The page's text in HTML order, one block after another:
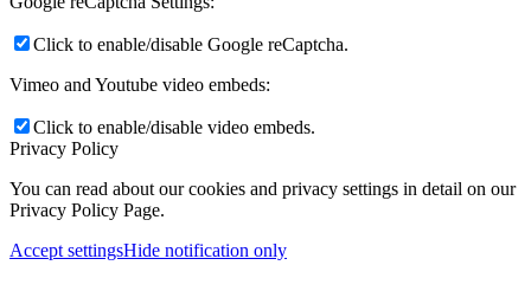
Click to enable/disable Google reCaptcha.
Vimeo and Youtube video embeds:
Click to enable/disable video embeds.
Privacy Policy
You can read about our cookies and privacy settings in detail on our
Privacy Policy Page.
Accept settingsHide notification only